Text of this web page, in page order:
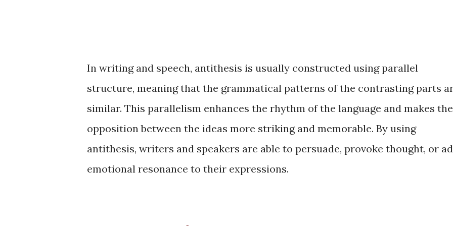
In writing and speech, antithesis is usually constructed using parallel
structure, meaning that the grammatical patterns of the contrasting parts
similar. This parallelism enhances the rhythm of the language and makes the
opposition between the ideas more striking and memorable. By using
antithesis, writers and speakers are able to persuade, provoke thought, or
emotional resonance to their expressions.